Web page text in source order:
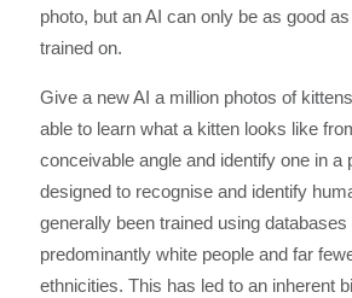
photo, but an AI can only be as good
trained on.
Give a new AI a million photos of
able to learn what a kitten looks like
conceivable angle and identify one in a
designed to recognise and identify
generally been trained using databases
predominantly white people and far
ethnicities. This has led to an inherent